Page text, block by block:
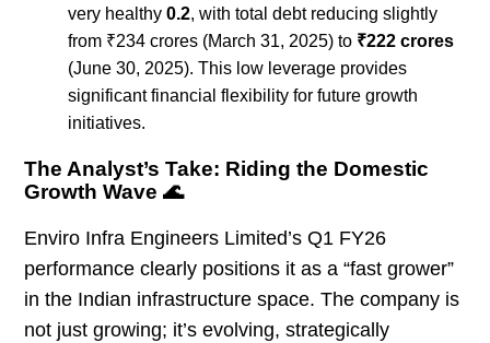
very healthy0.2, with total debt reducing slightly
from ₹234 crores (March 31, 2025) to ₹222 crores
(June 30, 2025). This low leverage provides
significant financial flexibility for future growth
initiatives.
The Analyst’s Take: Riding the Domestic
Growth Wave 🌊
Enviro Infra Engineers Limited’s Q1 FY26
performance clearly positions it as a “fast grower”
in the Indian infrastructure space. The company is
not just growing; it’s evolving, strategically